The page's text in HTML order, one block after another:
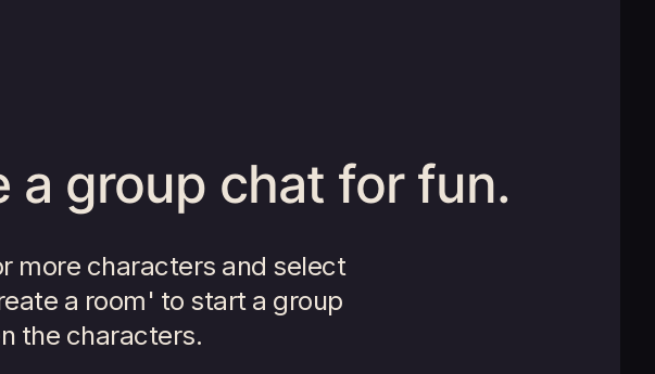
a group chat for fun.
more characters and select
a room' to start a group
the characters.